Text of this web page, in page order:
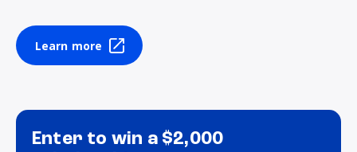
Learn more
Enter to win a $2,000